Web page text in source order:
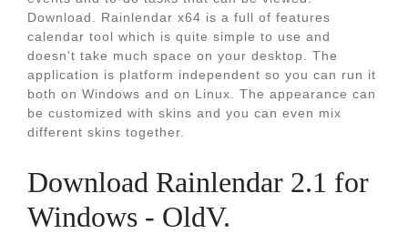
Download. Rainlendar x64 is a full of features
calendar tool which is quite simple to use and
doesn't take much space on your desktop. The
application is platform independent so you can run it
both on Windows and on Linux. The appearance can
be customized with skins and you can even mix
different skins together.
Download Rainlendar 2.1 for
Windows - OldV.